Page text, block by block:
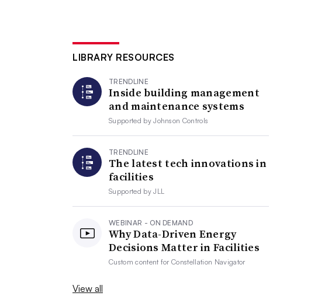
LIBRARY RESOURCES
TRENDLINE
Inside building management
and maintenance systems
Supported byJohnson Controls
TRENDLINE
The latest tech innovations in
facilities
Supported byJLL
WEBINAR - ON DEMAND
Why Data-Driven Energy
Decisions Matter in Facilities
Custom content forConstellation Navigator
View all